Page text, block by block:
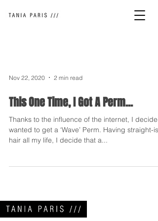
Nov 22, 2020 2 min read
This One Time, I Got A Perm...
Thanks to the influence of the internet, I
wanted to get a ‘Wave’ Perm. Having straight-ish
hair all my life, I decide that a...